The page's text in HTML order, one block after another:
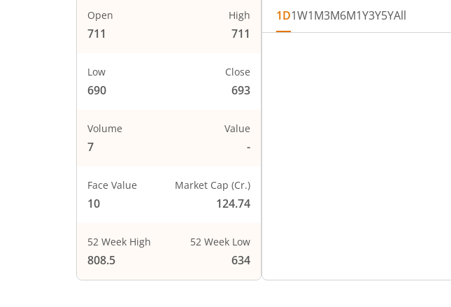
Open
711
High
711
Low
690
Close
693
Volume
7
Value
-
Face Value
10
Market Cap (Cr.)
124.74
52 Week High
808.5
52 Week Low
634
1D1W1M3M6M1Y3Y5YAll